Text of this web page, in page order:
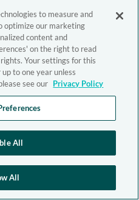
to measure and
optimize our marketing
content and
on the right to read
Your settings for this
to one year unless
see our Privacy Policy
All
All